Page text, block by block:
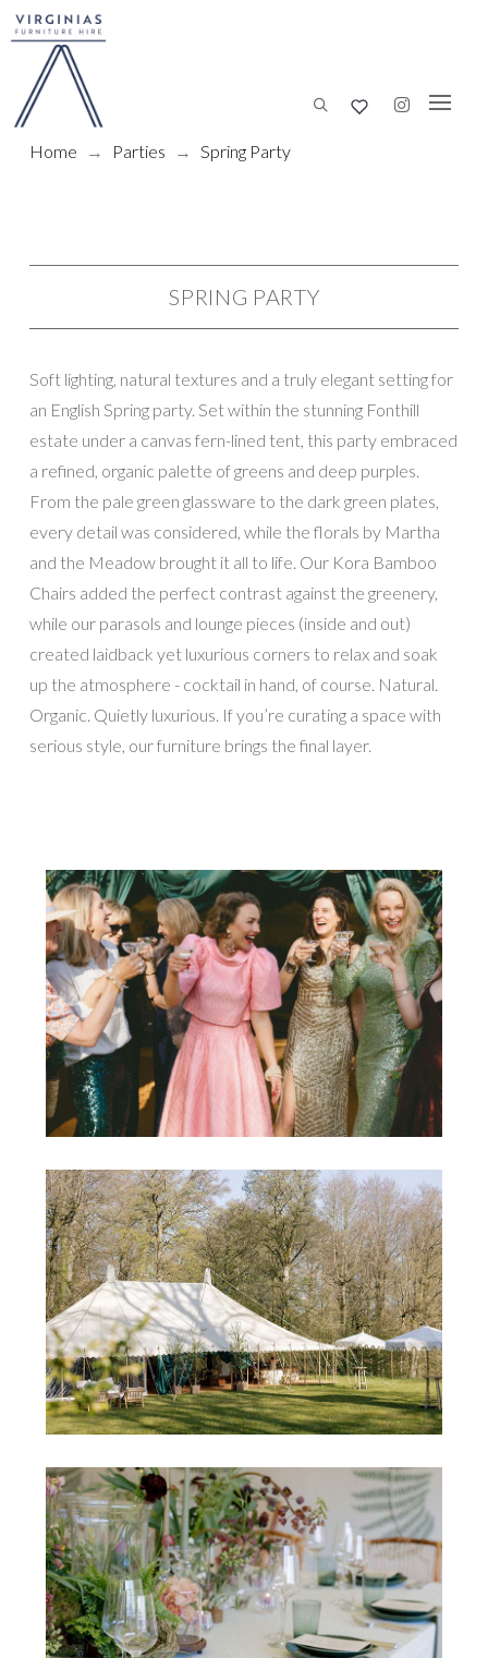
Home → Parties → Spring Party
SPRING PARTY
Soft lighting, natural textures and a truly elegant setting for
an English Spring party. Set within the stunning Fonthill
estate under a canvas fern-lined tent, this party embraced
a refined, organic palette of greens and deep purples.
From the pale green glassware to the dark green plates,
every detail was considered, while the florals by Martha
and the Meadow brought it all to life. Our Kora Bamboo
Chairs added the perfect contrast against the greenery,
while our parasols and lounge pieces (inside and out)
created laidback yet luxurious corners to relax and soak
up the atmosphere - cocktail in hand, of course. Natural.
Organic. Quietly luxurious. If you’re curating a space with
serious style, our furniture brings the final layer.